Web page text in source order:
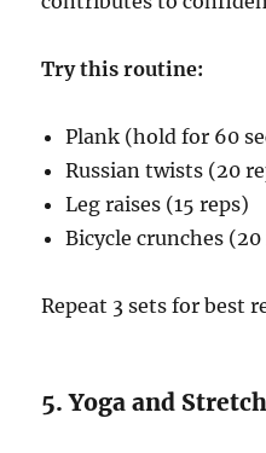
Try this routine:
Plank (hold for 60
Russian twists (20
Leg raises (15 reps)
Bicycle crunches (20
Repeat 3 sets for best
5. Yoga and